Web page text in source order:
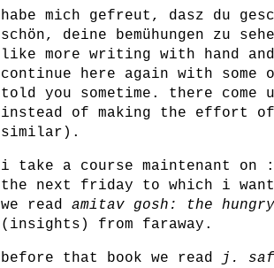
habe mich gefreut, dasz du
schön, deine bemühungen zu
like more writing with hand
continue here again with
told you sometime. there
instead of making the effort
similar).
i take a course maintenant on
the next friday to which i want
we read amitav gosh: the
(insights) from faraway.
before that book we read j.